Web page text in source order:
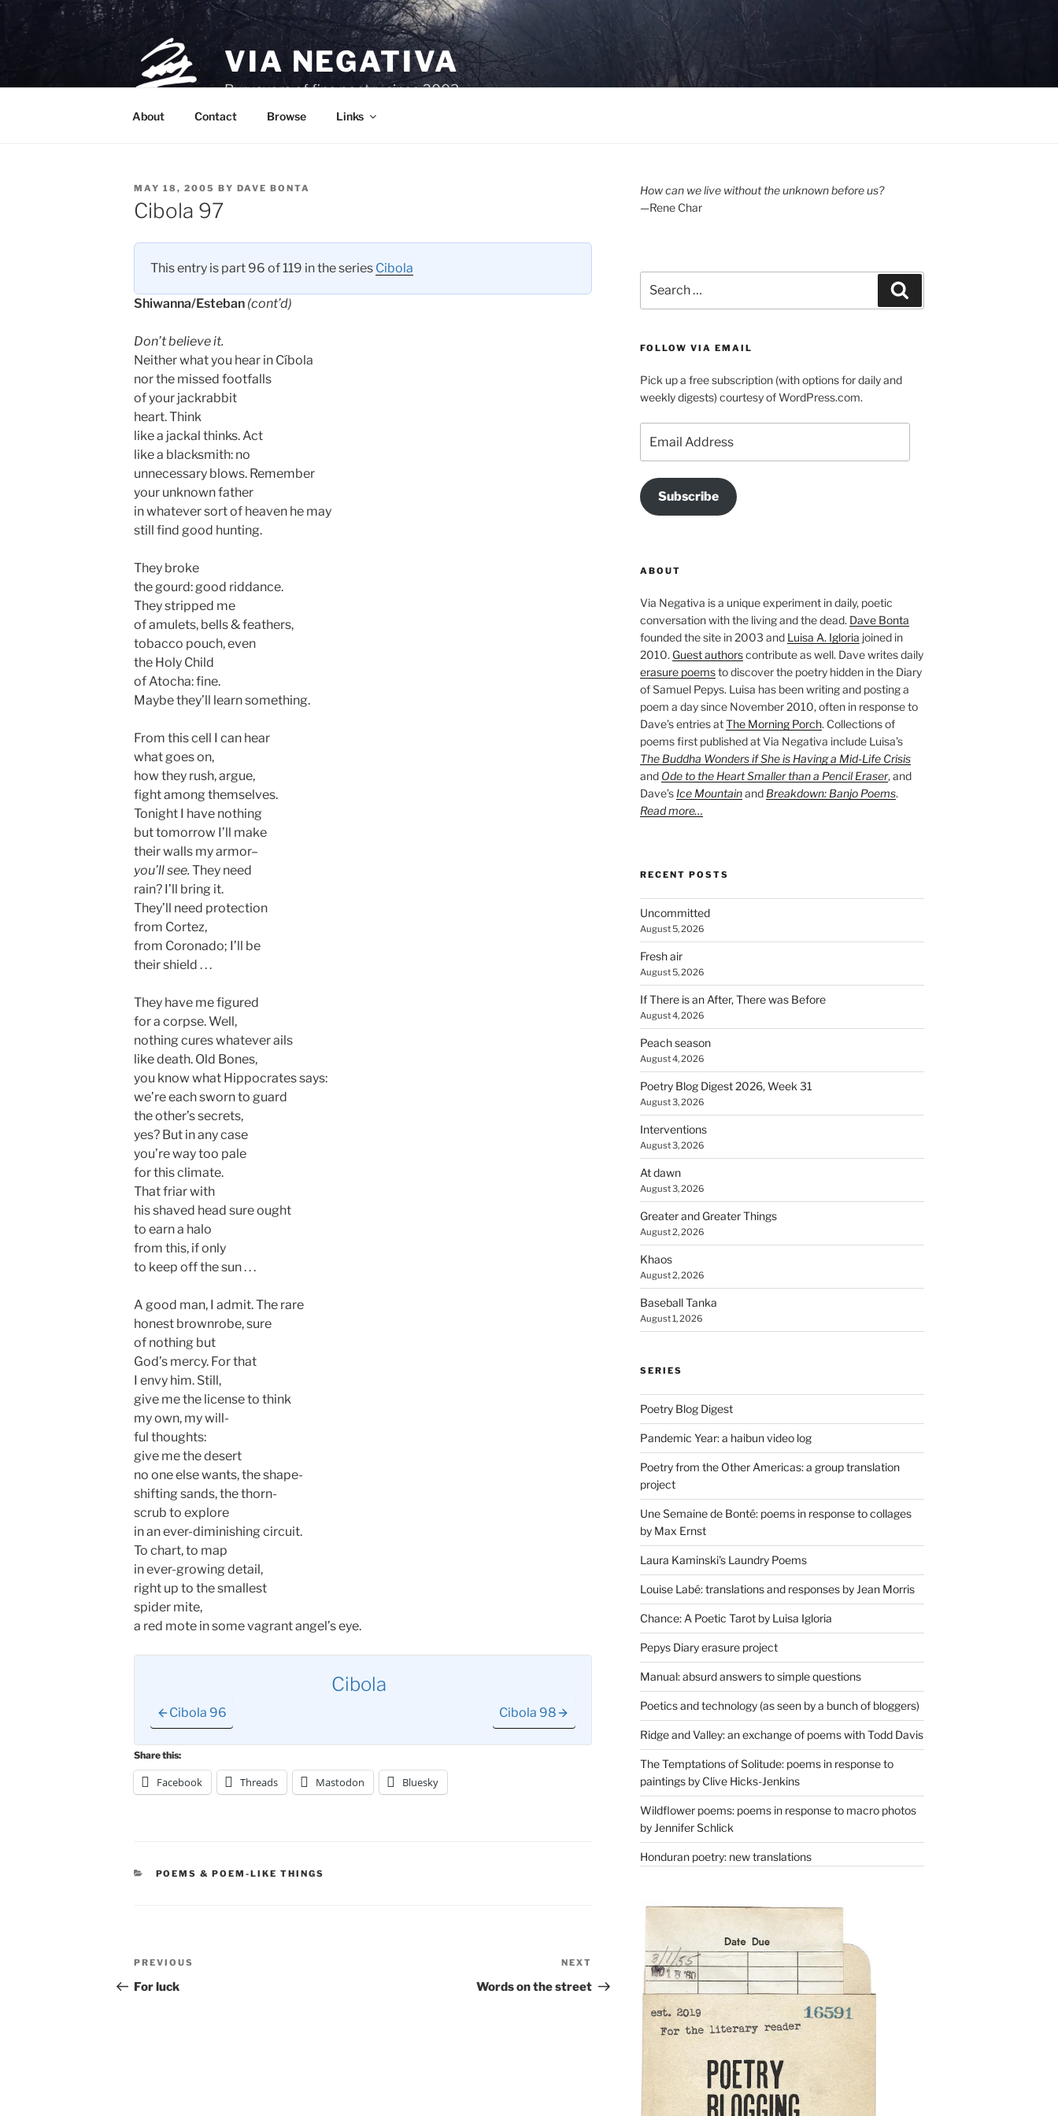
Skip
VIA NEGATIVA
Purveyors of fine poetry since 2003.
About Contact Browse Links
POSTED
ON
MAY 18, 2005 BY DAVE BONTA
Cibola 97
This entry is part 96 of 119 in the series Cibola
Shiwanna/Esteban (cont’d)
Don’t believe it.
Neither what you hear in Cí­bola
nor the missed footfalls
of your jackrabbit
heart. Think
like a jackal thinks. Act
like a blacksmith: no
unnecessary blows. Remember
your unknown father
in whatever sort of heaven he may
still find good hunting.
They broke
the gourd: good riddance.
They stripped me
of amulets, bells & feathers,
tobacco pouch, even
the Holy Child
of Atocha: fine.
Maybe they’ll learn something.
From this cell I can hear
what goes on,
how they rush, argue,
fight among themselves.
Tonight I have nothing
but tomorrow I’ll make
their walls my armor–
you’ll see. They need
rain? I’ll bring it.
They’ll need protection
from Cortez,
from Coronado; I’ll be
their shield . . .
They have me figured
for a corpse. Well,
nothing cures whatever ails
like death. Old Bones,
you know what Hippocrates says:
we’re each sworn to guard
the other’s secrets,
yes? But in any case
you’re way too pale
for this climate.
That friar with
his shaved head sure ought
to earn a halo
from this, if only
to keep off the sun . . .
A good man, I admit. The rare
honest brownrobe, sure
of nothing but
God’s mercy. For that
I envy him. Still,
give me the license to think
my own, my will-
ful thoughts:
give me the desert
no one else wants, the shape-
shifting sands, the thorn-
scrub to explore
in an ever-diminishing circuit.
To chart, to map
in ever-growing detail,
right up to the smallest
spider mite,
a red mote in some vagrant angel’s eye.
Cibola
Cibola 96 Cibola 98
Share this:
Facebook Threads Mastodon Bluesky
CATEGORIES
POEMS & POEM-LIKE THINGS
Post
navigation
Previous
Post
PREVIOUS
For luck
Post
NEXT
Words on the street
How can we live without the unknown before us?
—Rene Char
for:
FOLLOW VIA EMAIL
Pick up a free subscription (with options for daily and
weekly digests) courtesy of WordPress.com.
Address
Subscribe
ABOUT
Via Negativa is a unique experiment in daily, poetic
conversation with the living and the dead. Dave Bonta
founded the site in 2003 and Luisa A. Igloria joined in
2010. Guest authorscontribute as well. Dave writes daily
erasure poemsto discover the poetry hidden in the Diary
of Samuel Pepys. Luisa has been writing and posting a
poem a day since November 2010, often in response to
Dave’s entries atThe Morning Porch. Collections of
poems first published at Via Negativa include Luisa’s
The Buddha Wonders if She is Having a Mid-Life Crisis
and Ode to the Heart Smaller than a Pencil Eraser, and
Dave’s Ice Mountainand Breakdown: Banjo Poems.
Read more…
RECENT POSTS
Uncommitted
August 5, 2026
Fresh air
August 5, 2026
If There is an After, There was Before
August 4, 2026
Peach season
August 4, 2026
Poetry Blog Digest 2026, Week 31
August 3, 2026
Interventions
August 3, 2026
At dawn
August 3, 2026
Greater and Greater Things
August 2, 2026
Khaos
August 2, 2026
Baseball Tanka
August 1, 2026
SERIES
Poetry Blog Digest
Pandemic Year: a haibun video log
Poetry from the Other Americas: a group translation
project
Une Semaine de Bonté: poems in response to collages
by Max Ernst
Laura Kaminski's Laundry Poems
Louise Labé: translations and responses by Jean Morris
Chance: A Poetic Tarot by Luisa Igloria
Pepys Diary erasure project
Manual: absurd answers to simple questions
Poetics and technology (as seen by a bunch of bloggers)
Ridge and Valley: an exchange of poems with Todd Davis
The Temptations of Solitude: poems in response to
paintings by Clive Hicks-Jenkins
Wildflower poems: poems in response to macro photos
by Jennifer Schlick
Honduran poetry: new translations